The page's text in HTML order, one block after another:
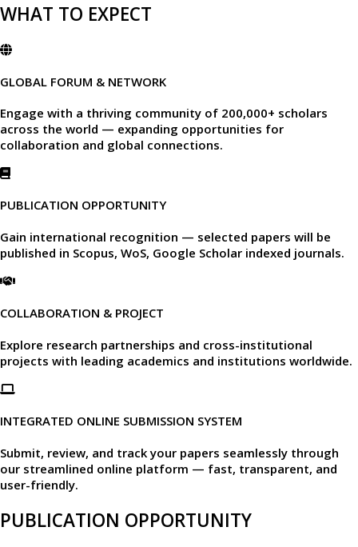
WHAT TO EXPECT
GLOBAL FORUM & NETWORK
Engage with a thriving community of 200,000+ scholars
across the world — expanding opportunities for
collaboration and global connections.​
PUBLICATION OPPORTUNITY
Gain international recognition — selected papers will be
published in Scopus, WoS, Google Scholar indexed journals.​
COLLABORATION & PROJECT
Explore research partnerships and cross-institutional
projects with leading academics and institutions worldwide.​
INTEGRATED ONLINE SUBMISSION SYSTEM
Submit, review, and track your papers seamlessly through
our streamlined online platform — fast, transparent, and
user-friendly.​
PUBLICATION OPPORTUNITY